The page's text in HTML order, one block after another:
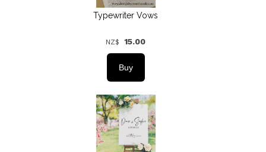
Typewriter Vows
NZ$ 15.00